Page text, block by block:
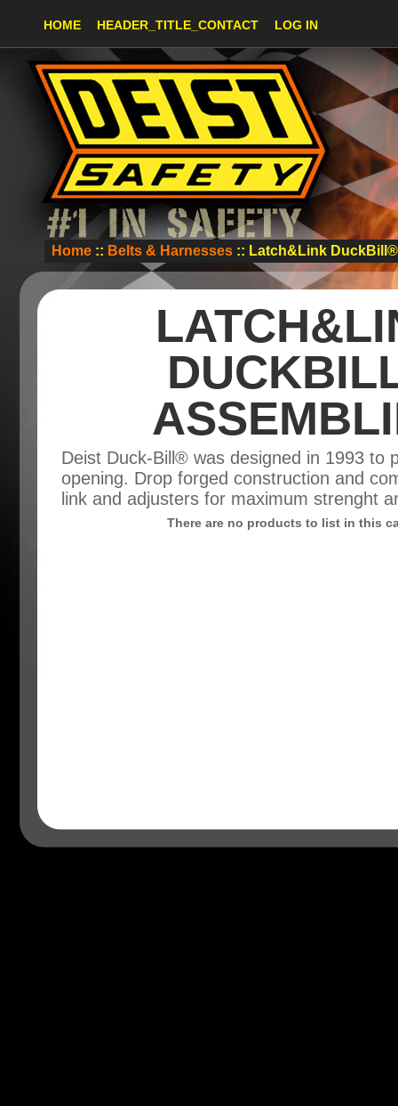
HOME HEADER_TITLE_CONTACT LOG IN
Home :: Belts & Harnesses :: Latch&Link
Deist Duck-Bill® was designed in 1993 to
opening. Drop forged construction and
link and adjusters for maximum strenght
There are no products to list in this